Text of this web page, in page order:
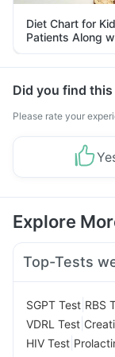
Diet Chart for
Patients Along
Tips
Did you find
Please rate your
Explore
Top-Tests
SGPT Test RBS
VDRL Test
HIV Test